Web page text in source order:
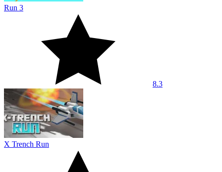
Run 3
8.3
X Trench Run